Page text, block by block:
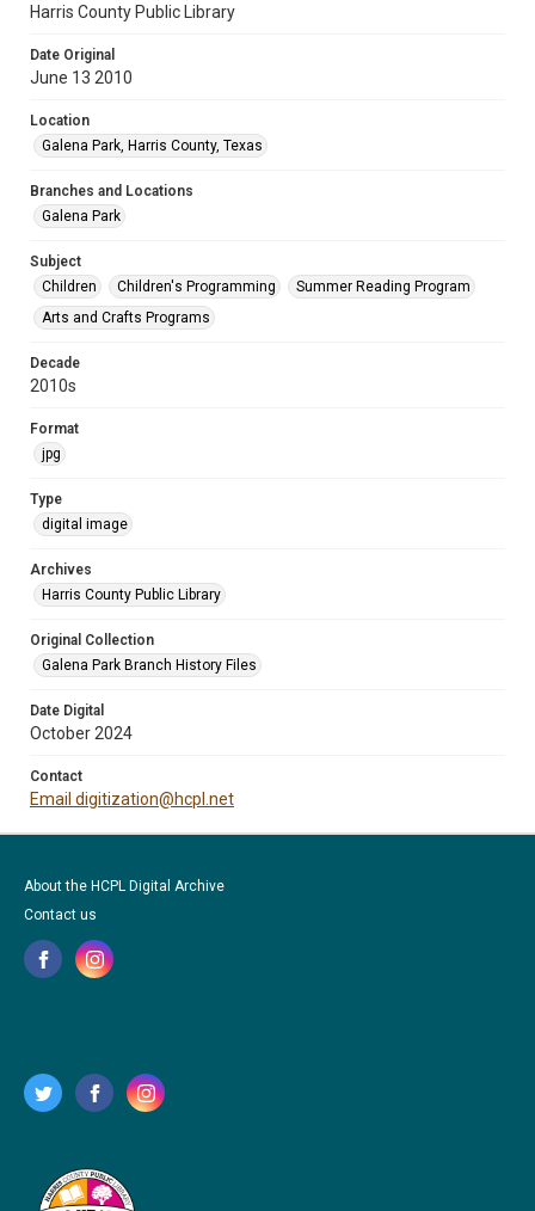
Harris County Public Library
Date Original
June 13 2010
Location
Galena Park, Harris County, Texas
Branches and Locations
Galena Park
Subject
Children
Children's Programming
Summer Reading Program
Arts and Crafts Programs
Decade
2010s
Format
jpg
Type
digital image
Archives
Harris County Public Library
Original Collection
Galena Park Branch History Files
Date Digital
October 2024
Contact
Email digitization@hcpl.net
About the HCPL Digital Archive
Contact us